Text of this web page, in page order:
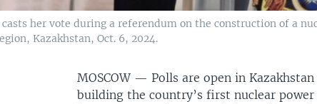
casts her vote during a referendum on the construction of a
Kazakhstan, Oct. 6, 2024.
MOSCOW —Polls are open in
building the country’s first nuclear